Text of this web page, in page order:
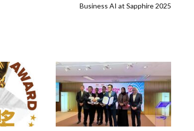
Business AI at Sapphire 2025